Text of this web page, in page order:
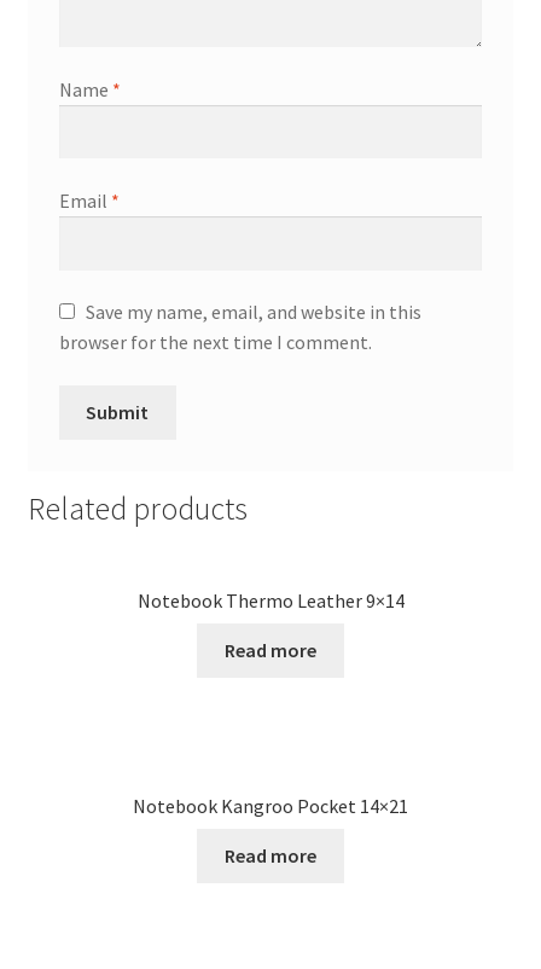
Name *
Email *
Save my name, email, and website in this
browser for the next time I comment.
Related products
Notebook Thermo Leather 9×14
Read more
Notebook Kangroo Pocket 14×21
Read more